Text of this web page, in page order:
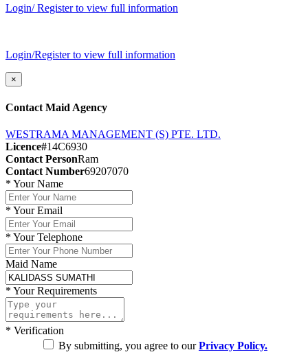
Login/ Register to view full information
Login/Register to view full information
×
Contact Maid Agency
WESTRAMA MANAGEMENT (S) PTE. LTD.
Licence#14C6930
Contact PersonRam
Contact Number69207070
* Your Name
* Your Email
* Your Telephone
Maid Name
* Your Requirements
* Verification
By submitting, you agree to ourPrivacy Policy.